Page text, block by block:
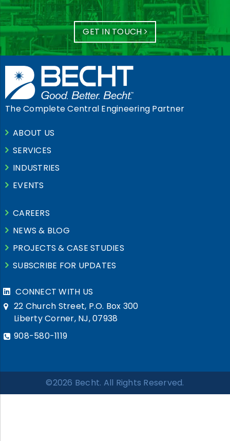
GET IN TOUCH
The Complete Central Engineering Partner
ABOUT US
SERVICES
INDUSTRIES
EVENTS
CAREERS
NEWS & BLOG
PROJECTS & CASE STUDIES
SUBSCRIBE FOR UPDATES
CONNECT WITH US
22 Church Street, P.O. Box 300
Liberty Corner, NJ, 07938
908-580-1119
©2026 Becht. All Rights Reserved.